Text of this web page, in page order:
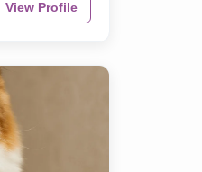
View Profile